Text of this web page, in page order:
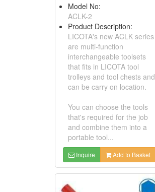
Model No:
ACLK-2
Product Description:
LICOTA's new ACLK series
are multi-function
interchangeable toolsets
that fits in LICOTA tool
trolleys and tool chests and
can be carry on location.
You can choose the tools
that's required for the job
and combine them into a
portable tool...
Inquire Add to Basket